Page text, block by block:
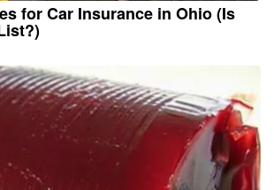
for Car Insurance in Ohio (Is